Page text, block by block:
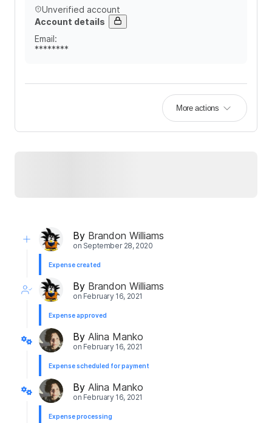
Unverified account
Account details
Email:
********
More actions
By Brandon Williams
on September 28, 2020
Expense created
By Brandon Williams
on February 16, 2021
Expense approved
By Alina Manko
on February 16, 2021
Expense scheduled for payment
By Alina Manko
on February 16, 2021
Expense processing